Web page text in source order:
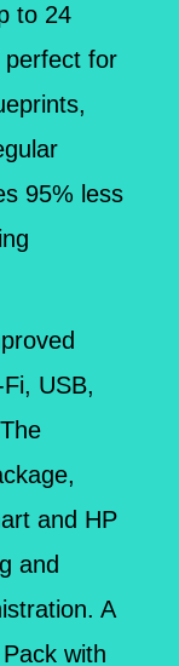
to 24
perfect for
95% less
USB,
and HP
and
A
with